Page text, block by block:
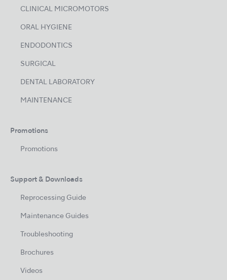
CLINICAL MICROMOTORS
ORAL HYGIENE
ENDODONTICS
SURGICAL
DENTAL LABORATORY
MAINTENANCE
Promotions
Promotions
Support & Downloads
Reprocessing Guide
Maintenance Guides
Troubleshooting
Brochures
Videos